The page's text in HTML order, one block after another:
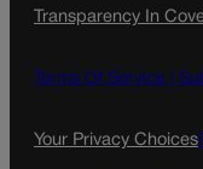
e
o
t
g
l
Transparency In
Terms Of Service |
Your Privacy Choices